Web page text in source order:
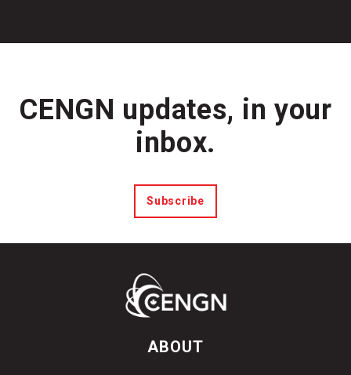
CENGN updates, in your
inbox.
Subscribe
ABOUT